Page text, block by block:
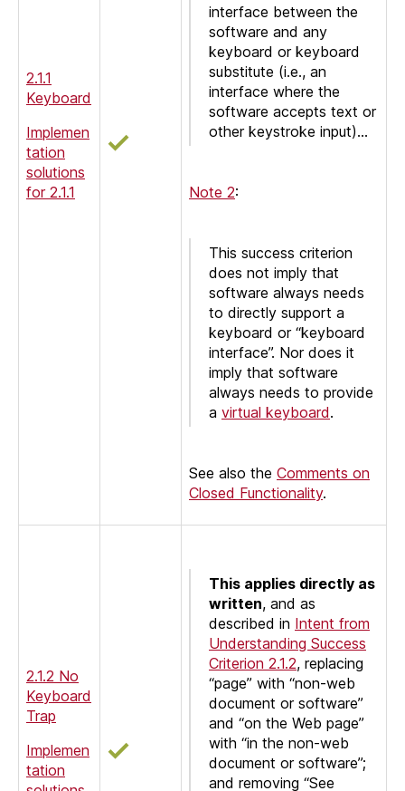
2.1.1
Keyboard
Implemen
tation
solutions
for 2.1.1
interface between the
software and any
keyboard or keyboard
substitute (i.e., an
interface where the
software accepts text or
other keystroke input)…
Note 2:
This success criterion
does not imply that
software always needs
to directly support a
keyboard or “keyboard
interface”. Nor does it
imply that software
always needs to provide
a virtual keyboard.
See also the Comments on
Closed Functionality.
2.1.2 No
Keyboard
Trap
Implemen
tation
This applies directly as
written, and as
described in Intent from
Understanding Success
Criterion 2.1.2, replacing
“page” with “non-web
document or software”
and “on the Web page”
with “in the non-web
document or software”;
and removing “See